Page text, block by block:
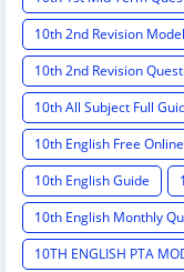
10th 2nd Revision
10th 2nd Revision
10th All Subject Full
10th English Free
10th English Guide
10th English Monthly
10TH ENGLISH PTA